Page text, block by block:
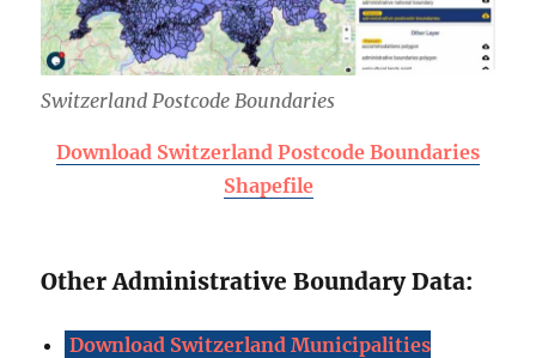
Switzerland Postcode Boundaries
Download Switzerland Postcode Boundaries
Shapefile
Other Administrative Boundary Data:
Download Switzerland Municipalities